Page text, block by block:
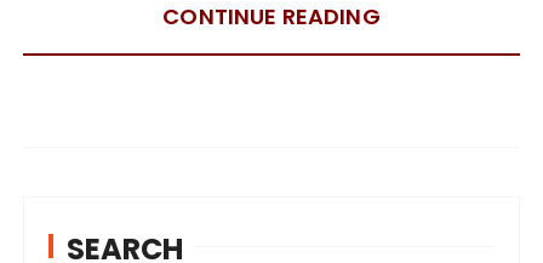
CONTINUE READING
SEARCH